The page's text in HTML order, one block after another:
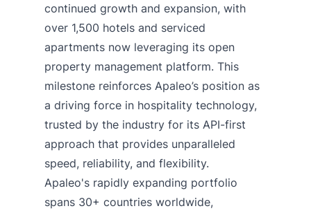
continued growth and expansion, with
over 1,500 hotels and serviced
apartments now leveraging its open
property management platform. This
milestone reinforces Apaleo’s position as
a driving force in hospitality technology,
trusted by the industry for its API-first
approach that provides unparalleled
speed, reliability, and flexibility.
Apaleo's rapidly expanding portfolio
spans 30+ countries worldwide,